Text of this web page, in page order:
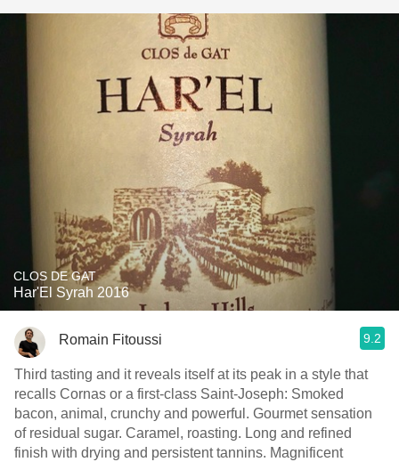
CLOS DE GAT
Har'El Syrah 2016
Romain Fitoussi 9.2
Third tasting and it reveals itself at its peak in a style that
recalls Cornas or a first-class Saint-Joseph: Smoked
bacon, animal, crunchy and powerful. Gourmet sensation
of residual sugar. Caramel, roasting. Long and refined
finish with drying and persistent tannins. Magnificent